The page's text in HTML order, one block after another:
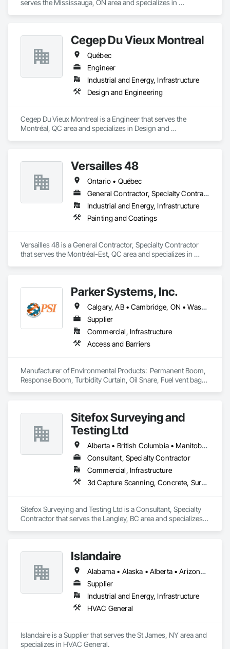
serves the Mississauga, ON area and specializes in
Cegep Du Vieux Montreal
Québec
Engineer
Industrial and Energy, Infrastructure
Design and Engineering
Cegep Du Vieux Montreal is a Engineer that serves the
Montréal, QC area and specializes in Design and
Versailles 48
Ontario • Québec
General Contractor, Specialty Contractor
Industrial and Energy, Infrastructure
Painting and Coatings
Versailles 48 is a General Contractor, Specialty Contractor
that serves the Montréal-Est, QC area and specializes in
Parker Systems, Inc.
Calgary, AB • Cambridge, ON • Washington, DC • Alabama • Alaska • Alberta • Arizona • Arkansas • British Columbia • California • Colorado • Connecticut • Florida • Georgia • Hawaii • Idaho • Illinois • Indiana • Iowa • Kansas • Kentucky • Louisiana • Maine • Manitoba • Maryland • Massachusetts • Michigan • Minnesota • Mississippi • Missouri • Montana • Nebraska • Nevada • New Brunswick • New Hampshire • New Jersey • New Mexico • New York • Newfoundland and Labrador • North Carolina • North Dakota • Nova Scotia • Ohio • Oklahoma • Ontario • Oregon • Pennsylvania • Prince Edward Island • Québec • Rhode Island • Saskatchewan • South Carolina • South Dakota • Tennessee • Texas • Utah • Vermont • Virginia • Washington • West Virginia • Wisconsin • Wyoming
Supplier
Commercial, Infrastructure
Access and Barriers
Manufacturer of Environmental Products:  Permanent Boom,
Response Boom, Turbidity Curtain, Oil Snare, Fuel vent bags.
Sitefox Surveying and
Testing Ltd
Alberta • British Columbia • Manitoba • New Brunswick • Newfoundland and Labrador • Nova Scotia • Nunavut • Ontario • Prince Edward Island • Québec • Saskatchewan
Consultant, Specialty Contractor
Commercial, Infrastructure
3d Capture Scanning, Concrete, Surveying
Sitefox Surveying and Testing Ltd is a Consultant, Specialty
Contractor that serves the Langley, BC area and specializes
Islandaire
Alabama • Alaska • Alberta • Arizona • Arkansas • British Columbia • California • Colorado • Connecticut • Delaware • Florida • Georgia • Hawaii • Idaho • Illinois • Indiana • Iowa • Kansas • Kentucky • Louisiana • Maine • Manitoba • Maryland • Massachusetts • Michigan • Minnesota • Mississippi • Missouri • Montana • Nebraska • Nevada • New Brunswick • New Hampshire • New Jersey • New Mexico • New York • Newfoundland and Labrador • North Carolina • North Dakota • Northwest Territories • Nova Scotia • Ohio • Oklahoma • Ontario • Oregon • Pennsylvania • Prince Edward Island • Québec • Rhode Island • Saskatchewan • South Carolina • South Dakota • Tennessee • Texas • Utah • Vermont • Virginia • Washington • West Virginia • Wisconsin • Wyoming
Supplier
Industrial and Energy, Infrastructure
HVAC General
Islandaire is a Supplier that serves the St James, NY area and
specializes in HVAC General.